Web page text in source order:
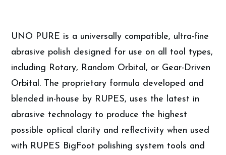
UNO PURE is a universally compatible, ultra-fine
abrasive polish designed for use on all tool types,
including Rotary, Random Orbital, or Gear-Driven
Orbital. The proprietary formula developed and
blended in-house by RUPES, uses the latest in
abrasive technology to produce the highest
possible optical clarity and reflectivity when used
with RUPES BigFoot polishing system tools and